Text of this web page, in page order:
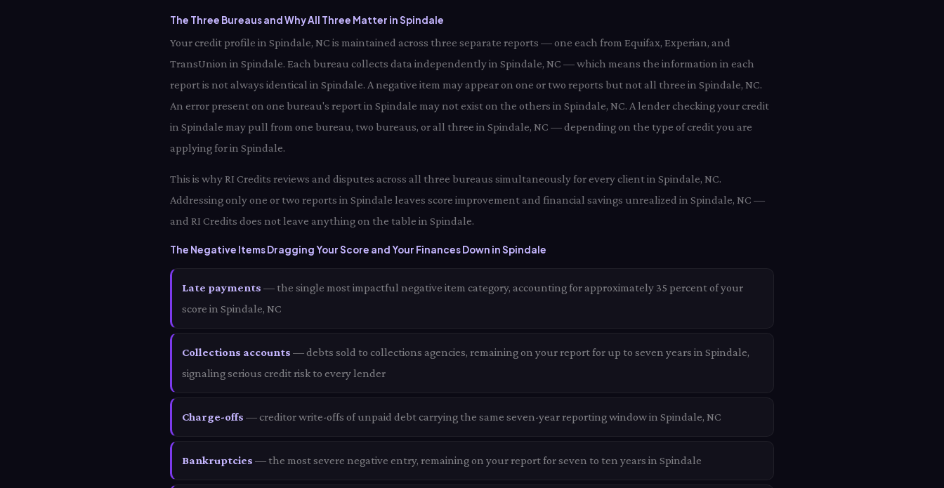
The Three Bureaus and Why All Three Matter in Spindale
Your credit profile in Spindale, NC is maintained across three separate reports — one each from Equifax, Experian, and
TransUnion in Spindale. Each bureau collects data independently in Spindale, NC — which means the information in each
report is not always identical in Spindale. A negative item may appear on one or two reports but not all three in Spindale, NC.
An error present on one bureau's report in Spindale may not exist on the others in Spindale, NC. A lender checking your credit
in Spindale may pull from one bureau, two bureaus, or all three in Spindale, NC — depending on the type of credit you are
applying for in Spindale.
This is why RI Credits reviews and disputes across all three bureaus simultaneously for every client in Spindale, NC.
Addressing only one or two reports in Spindale leaves score improvement and financial savings unrealized in Spindale, NC —
and RI Credits does not leave anything on the table in Spindale.
The Negative Items Dragging Your Score and Your Finances Down in Spindale
Late payments — the single most impactful negative item category, accounting for approximately 35 percent of your
score in Spindale, NC
Collections accounts — debts sold to collections agencies, remaining on your report for up to seven years in Spindale,
signaling serious credit risk to every lender
Charge-offs — creditor write-offs of unpaid debt carrying the same seven-year reporting window in Spindale, NC
Bankruptcies — the most severe negative entry, remaining on your report for seven to ten years in Spindale